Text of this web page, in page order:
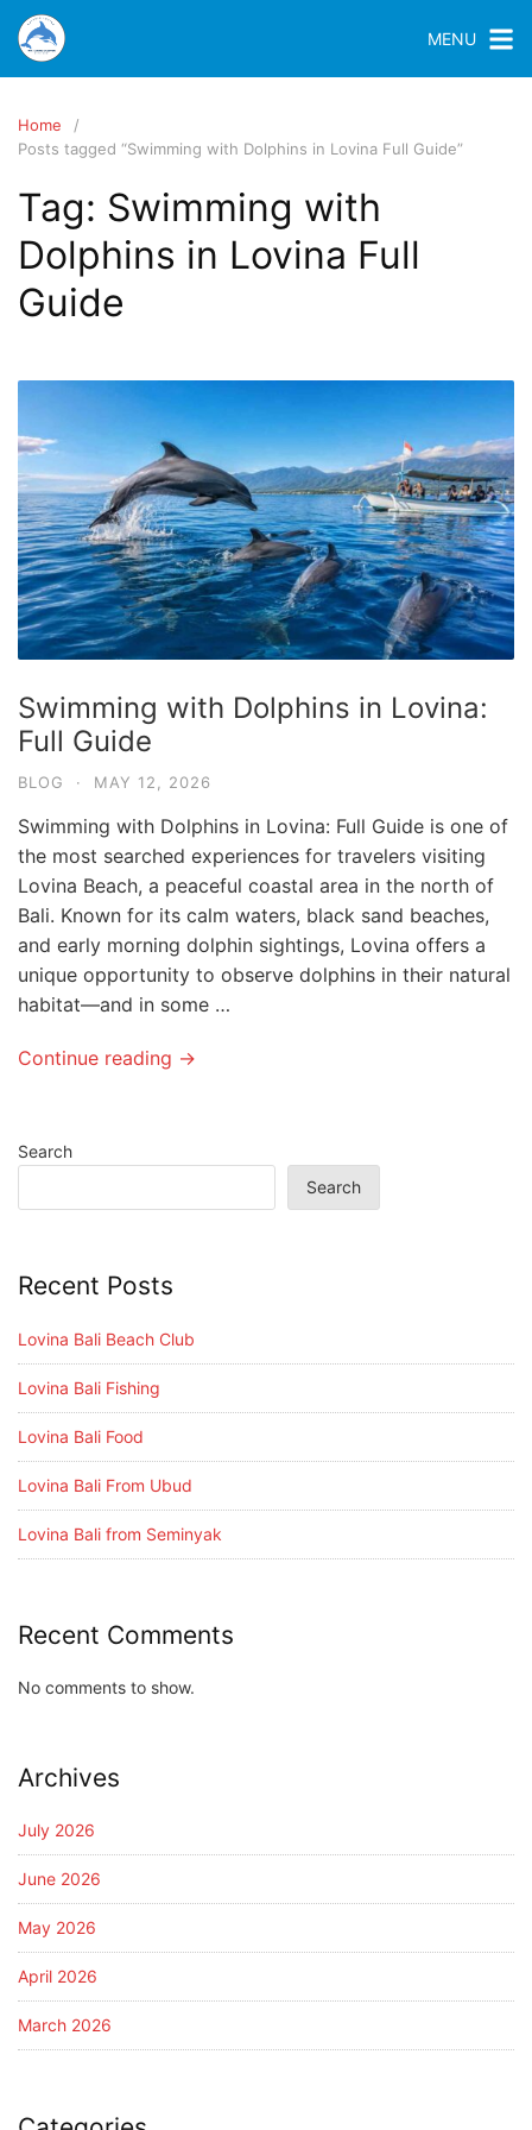
MENU
Home
Posts tagged “Swimming with Dolphins in Lovina Full Guide”
Tag: Swimming with
Dolphins in Lovina Full
Guide
Swimming with Dolphins in Lovina:
Full Guide
BLOG · MAY 12, 2026
Swimming with Dolphins in Lovina: Full Guide is one of
the most searched experiences for travelers visiting
Lovina Beach, a peaceful coastal area in the north of
Bali. Known for its calm waters, black sand beaches,
and early morning dolphin sightings, Lovina offers a
unique opportunity to observe dolphins in their natural
habitat—and in some …
Continue reading →
Search
Search
Recent Posts
Lovina Bali Beach Club
Lovina Bali Fishing
Lovina Bali Food
Lovina Bali From Ubud
Lovina Bali from Seminyak
Recent Comments
No comments to show.
Archives
July 2026
June 2026
May 2026
April 2026
March 2026